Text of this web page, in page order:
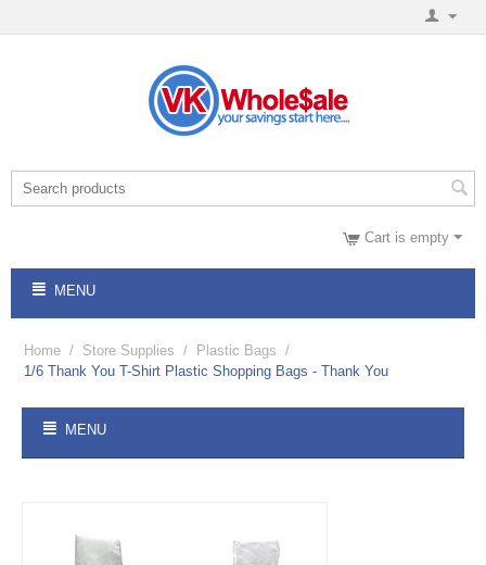
Cart is empty
MENU
Home / Store Supplies / Plastic Bags /
1/6 Thank You T-Shirt Plastic Shopping Bags - Thank You
MENU